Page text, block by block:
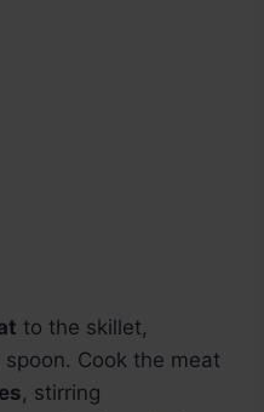
to the skillet,
Cook the meat
, stirring